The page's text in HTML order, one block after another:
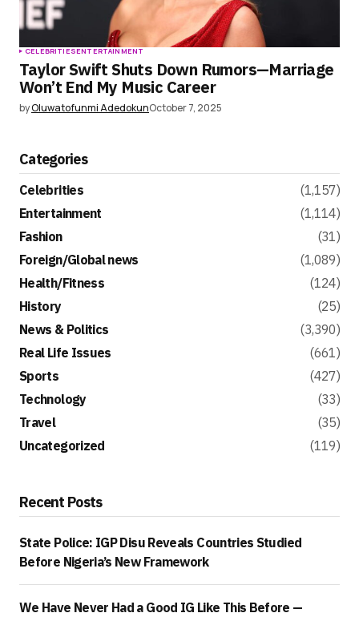
CELEBRITIESENTERTAINMENT
Taylor Swift Shuts Down Rumors—Marriage
Won’t End My Music Career
byOluwatofunmi AdedokunOctober 7, 2025
Categories
Celebrities
(1,157)
Entertainment
(1,114)
Fashion
(31)
Foreign/Global news
(1,089)
Health/Fitness
(124)
History
(25)
News & Politics
(3,390)
Real Life Issues
(661)
Sports
(427)
Technology
(33)
Travel
(35)
Uncategorized
(119)
Recent Posts
State Police: IGP Disu Reveals Countries Studied
Before Nigeria’s New Framework
We Have Never Had a Good IG Like This Before —